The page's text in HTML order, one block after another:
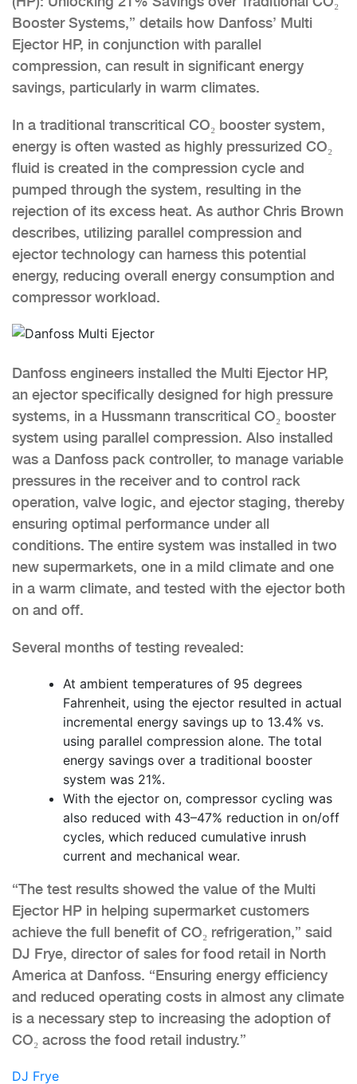
Booster Systems,” details how Danfoss’ Multi
Ejector HP, in conjunction with parallel
compression, can result in significant energy
savings, particularly in warm climates.
In a traditional transcritical CO₂ booster system,
energy is often wasted as highly pressurized CO₂
fluid is created in the compression cycle and
pumped through the system, resulting in the
rejection of its excess heat. As author Chris Brown
describes, utilizing parallel compression and
ejector technology can harness this potential
energy, reducing overall energy consumption and
compressor workload.
Danfoss engineers installed the Multi Ejector HP,
an ejector specifically designed for high pressure
systems, in a Hussmann transcritical CO₂ booster
system using parallel compression. Also installed
was a Danfoss pack controller, to manage variable
pressures in the receiver and to control rack
operation, valve logic, and ejector staging, thereby
ensuring optimal performance under all
conditions. The entire system was installed in two
new supermarkets, one in a mild climate and one
in a warm climate, and tested with the ejector both
on and off.
Several months of testing revealed:
At ambient temperatures of 95 degrees
Fahrenheit, using the ejector resulted in actual
incremental energy savings up to 13.4% vs.
using parallel compression alone. The total
energy savings over a traditional booster
system was 21%.
With the ejector on, compressor cycling was
also reduced with 43–47% reduction in on/off
cycles, which reduced cumulative inrush
current and mechanical wear.
“The test results showed the value of the Multi
Ejector HP in helping supermarket customers
achieve the full benefit of CO₂ refrigeration,” said
DJ Frye, director of sales for food retail in North
America at Danfoss. “Ensuring energy efficiency
and reduced operating costs in almost any climate
is a necessary step to increasing the adoption of
CO₂ across the food retail industry.”
DJ Frye